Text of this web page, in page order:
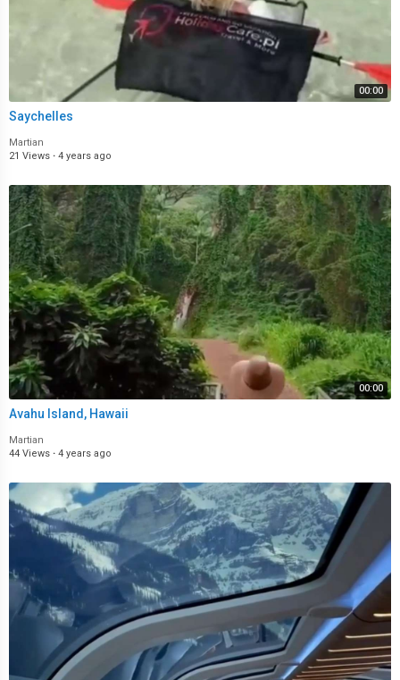
00:00
Saychelles
Martian
21 Views · 4 years ago
00:00
Avahu Island, Hawaii
Martian
44 Views · 4 years ago